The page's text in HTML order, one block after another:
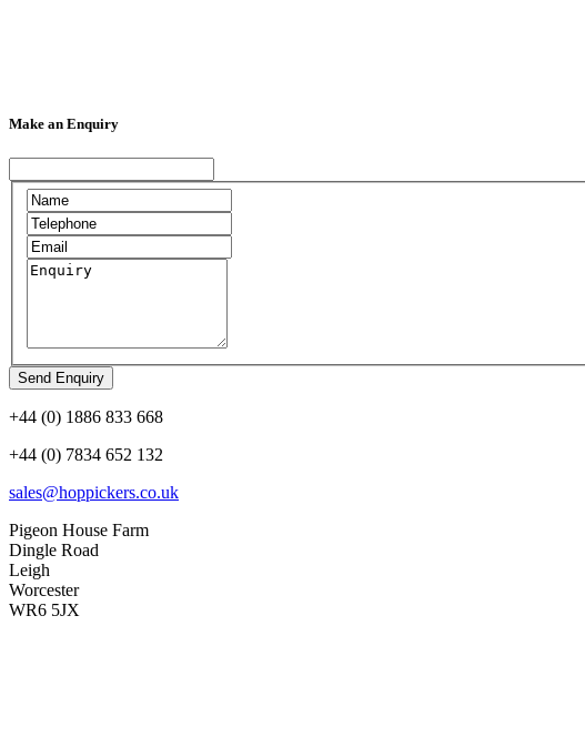
Make an Enquiry
+44 (0) 1886 833 668
+44 (0) 7834 652 132
sales@hoppickers.co.uk
Pigeon House Farm
Dingle Road
Leigh
Worcester
WR6 5JX